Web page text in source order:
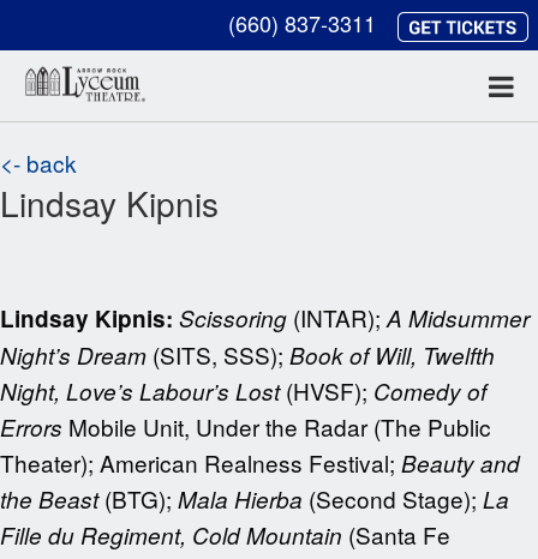
(660) 837-3311
<- back
Lindsay Kipnis
Lindsay Kipnis: Scissoring (INTAR); A Midsummer
Night’s Dream (SITS, SSS); Book of Will, Twelfth
Night, Love’s Labour’s Lost(HVSF); Comedy of
Errors Mobile Unit, Under the Radar (The Public
Theater); American Realness Festival; Beauty and
the Beast(BTG); Mala Hierba (Second Stage); La
Fille du Regiment, Cold Mountain (Santa Fe